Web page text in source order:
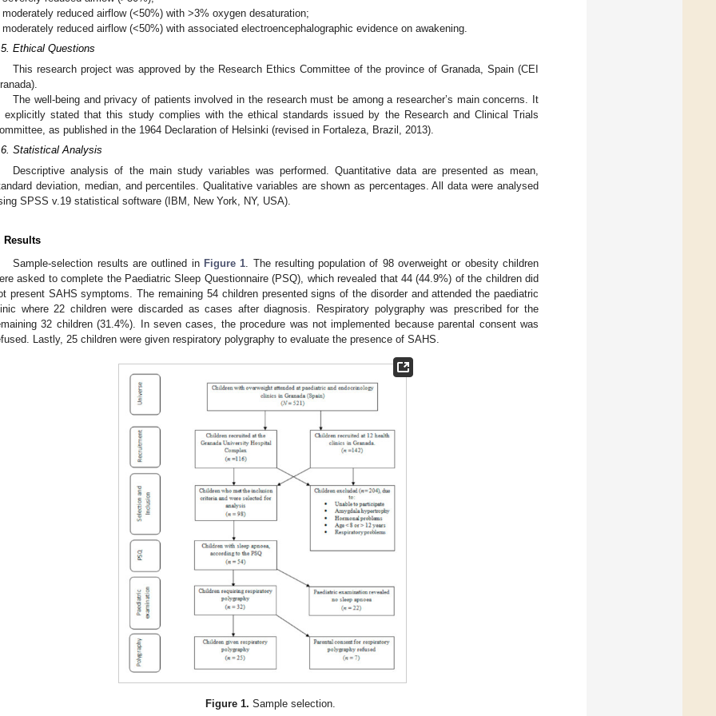
moderately reduced airflow (<50%) with >3% oxygen desaturation;
moderately reduced airflow (<50%) with associated electroencephalographic evidence on awakening.
Ethical Questions
This research project was approved by the Research Ethics Committee of the province of Granada, Spain (CEI
The well-being and privacy of patients involved in the research must be among a researcher’s main concerns. It
explicitly stated that this study complies with the ethical standards issued by the Research and Clinical Trials
as published in the 1964 Declaration of Helsinki (revised in Fortaleza, Brazil, 2013).
Statistical Analysis
Descriptive analysis of the main study variables was performed. Quantitative data are presented as mean,
deviation, median, and percentiles. Qualitative variables are shown as percentages. All data were analysed
SPSS v.19 statistical software (IBM, New York, NY, USA).
Results
Sample-selection results are outlined in Figure 1. The resulting population of 98 overweight or obesity children
asked to complete the Paediatric Sleep Questionnaire (PSQ), which revealed that 44 (44.9%) of the children did
present SAHS symptoms. The remaining 54 children presented signs of the disorder and attended the paediatric
where 22 children were discarded as cases after diagnosis. Respiratory polygraphy was prescribed for the
32 children (31.4%). In seven cases, the procedure was not implemented because parental consent was
Lastly, 25 children were given respiratory polygraphy to evaluate the presence of SAHS.
Figure 1. Sample selection.